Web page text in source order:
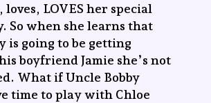
loves, LOVES her special
So when she learns that
is going to be getting
boyfriend Jamie she’s not
What if Uncle Bobby
time to play with Chloe